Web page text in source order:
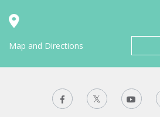
Map and Directions